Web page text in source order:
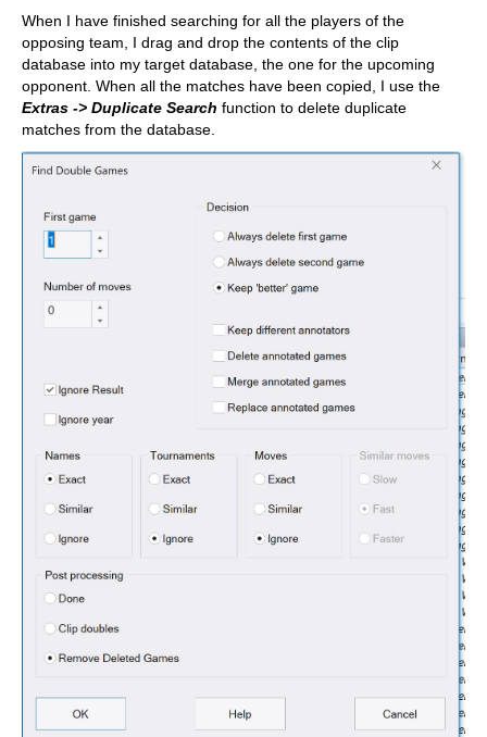
When I have finished searching for all the players of the
opposing team, I drag and drop the contents of the clip
database into my target database, the one for the upcoming
opponent. When all the matches have been copied, I use the
Extras -> Duplicate Search function to delete duplicate
matches from the database.